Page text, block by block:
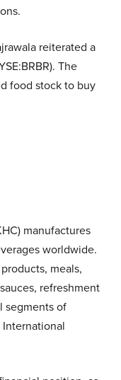
reiterated a
The
food stock to buy
manufactures
worldwide.
meals,
refreshment
segments of